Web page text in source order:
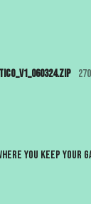
you keep your